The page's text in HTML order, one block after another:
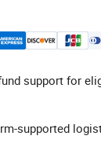
support for
supported